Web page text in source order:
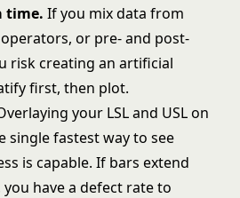
time. If you mix data from
or pre- and post-
risk creating an artificial
first, then plot.
your LSL and USL on
single fastest way to see
is capable. If bars extend
have a defect rate to